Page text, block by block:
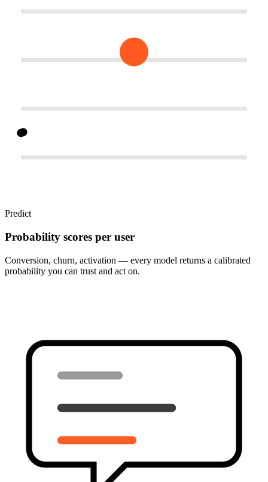
Predict
Probability scores per user
Conversion, churn, activation — every model returns a calibrated
probability you can trust and act on.